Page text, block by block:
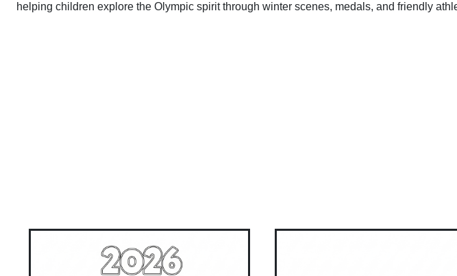
helping children explore the Olympic spirit through winter scenes, medals, and friendly